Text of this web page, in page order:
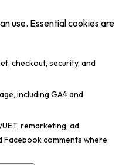
use. Essential cookies are
checkout, security, and
including GA4 and
remarketing, ad
comments where